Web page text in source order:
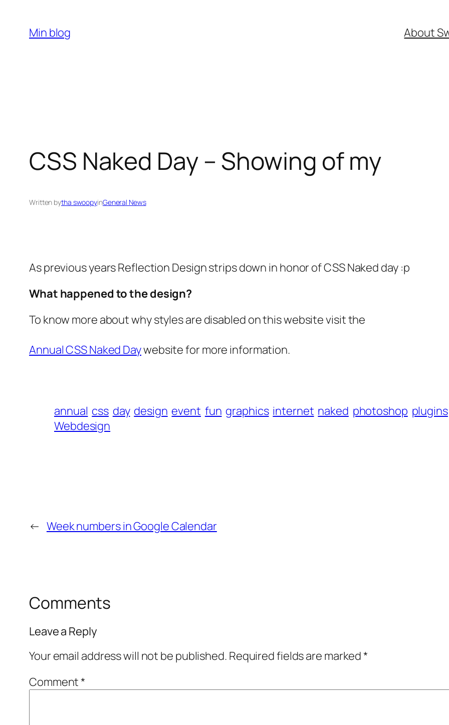
content
Min blog About
CSS Naked Day – Showing of my
Written bytha swoopyinGeneral News
As previous years Reflection Design strips down in honor of CSS Naked day :p
What happened to the design?
To know more about why styles are disabled on this website visit the
Annual CSS Naked Daywebsite for more information.
annual css day design event fun graphics internet naked photoshop plugins
Webdesign
← Week numbers in Google Calendar
Comments
Leave a Reply
Your email address will not be published. Required fields are marked*
Comment*